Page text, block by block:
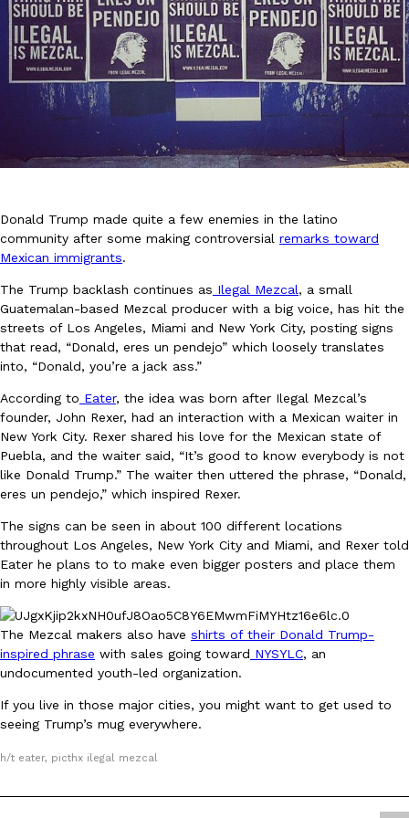
Innovation
DoorDash Just Took A Major Step Toward Drone Delivery
DoorDash is adding drone delivery as an option for customers.
Eating Out
Dunkin’ Just Solved The Biggest Problem With Its Viral
tested them in February before rolling them out nationwide in
Ayomari, August 5, 2026
Taco Bell’s Latest Nacho Fries Are Its Most Loaded Yet
Taco Bell is giving Nacho Fries another loaded makeover. The
Jack Steak Nacho Fries, a limited-time menu item that takes…
Reach Guinto,August 4, 2026
Donald Trump made quite a few enemies in the latino
community after some making controversial remarks toward
Mexican immigrants.
The Trump backlash continues as Ilegal Mezcal, a small
Guatemalan-based Mezcal producer with a big voice, has hit the
streets of Los Angeles, Miami and New York City, posting signs
that read, “Donald, eres un pendejo” which loosely translates
into, “Donald, you’re a jack ass.”
According to Eater, the idea was born after Ilegal Mezcal’s
founder, John Rexer, had an interaction with a Mexican waiter in
New York City. Rexer shared his love for the Mexican state of
Puebla, and the waiter said, “It’s good to know everybody is not
like Donald Trump.” The waiter then uttered the phrase, “Donald,
eres un pendejo,” which inspired Rexer.
The signs can be seen in about 100 different locations
throughout Los Angeles, New York City and Miami, and Rexer told
Eater he plans to to make even bigger posters and place them
in more highly visible areas.
The Mezcal makers also have shirts of their Donald Trump-
inspired phrase with sales going toward NYSYLC, an
undocumented youth-led organization.
If you live in those major cities, you might want to get used to
seeing Trump’s mug everywhere.
h/t eater, picthx ilegal mezcal